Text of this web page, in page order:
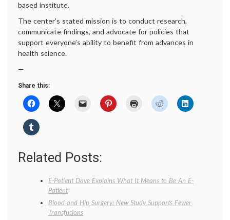
based institute.
The center’s stated mission is to conduct research,
communicate findings, and advocate for policies that
support everyone’s ability to benefit from advances in
health science.
—
Share this:
Related Posts:
E-Patient Dave Explains What It Means to Be An E-
Patient
Blood and Hip Surgery: New Study Supports Fewer
Transfusions